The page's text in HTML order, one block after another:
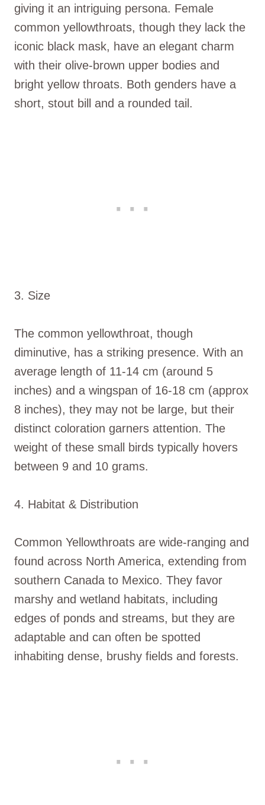
giving it an intriguing persona. Female
common yellowthroats, though they lack the
iconic black mask, have an elegant charm
with their olive-brown upper bodies and
bright yellow throats. Both genders have a
short, stout bill and a rounded tail.
3. Size
The common yellowthroat, though
diminutive, has a striking presence. With an
average length of 11-14 cm (around 5
inches) and a wingspan of 16-18 cm (approx
8 inches), they may not be large, but their
distinct coloration garners attention. The
weight of these small birds typically hovers
between 9 and 10 grams.
4. Habitat & Distribution
Common Yellowthroats are wide-ranging and
found across North America, extending from
southern Canada to Mexico. They favor
marshy and wetland habitats, including
edges of ponds and streams, but they are
adaptable and can often be spotted
inhabiting dense, brushy fields and forests.